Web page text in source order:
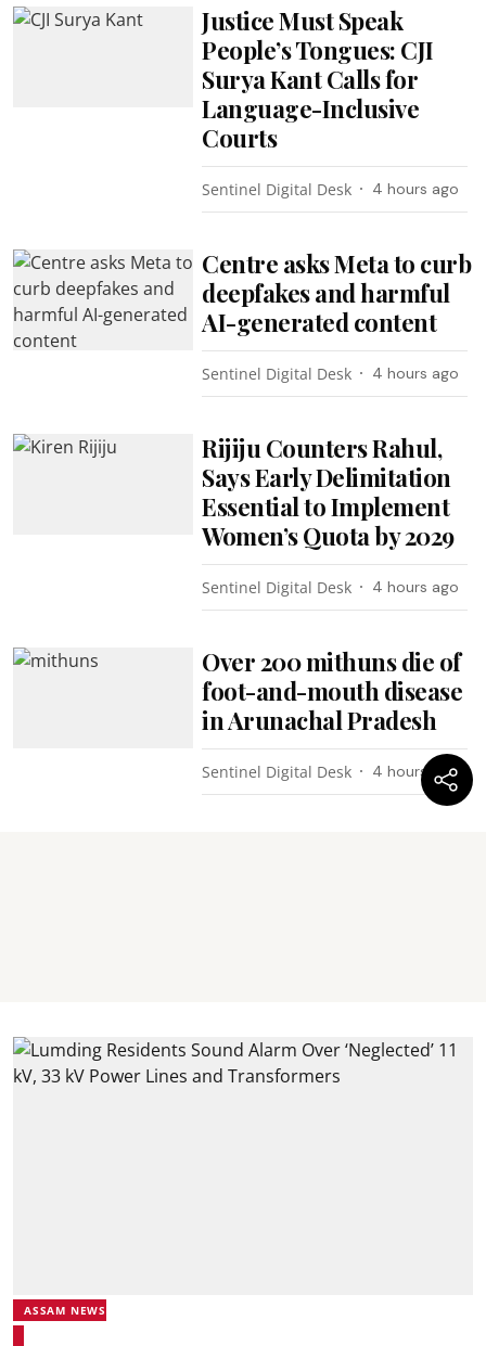
Justice Must Speak
People’s Tongues: CJI
Surya Kant Calls for
Language-Inclusive
Courts
Sentinel Digital Desk 4 hours ago
Centre asks Meta to curb
deepfakes and harmful
AI-generated content
Sentinel Digital Desk 4 hours ago
Rijiju Counters Rahul,
Says Early Delimitation
Essential to Implement
Women’s Quota by 2029
Sentinel Digital Desk 4 hours ago
Over 200 mithuns die of
foot-and-mouth disease
in Arunachal Pradesh
Sentinel Digital Desk 4 hours ago
ASSAM NEWS